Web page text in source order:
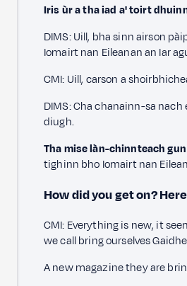
Iris ùr a tha iad a' toirt
DIMS: Uill, bha sinn airson
Iomairt nan Eileanan an Iar
CMI: Uill, carson a
DIMS: Cha chanainn-sa
diugh.
Tha mise làn-chinnteach
tighinn bho Iomairt nan
How did you get on?
CMI: Everything is new, it
we call bring ourselves
A new magazine they are